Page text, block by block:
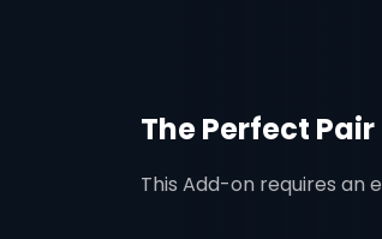
The Perfect Pair
This Add-on requires an